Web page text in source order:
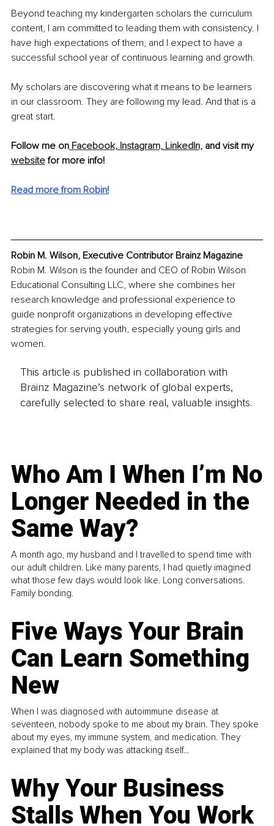
Beyond teaching my kindergarten scholars the curriculum
content, I am committed to leading them with consistency. I
have high expectations of them, and I expect to have a
successful school year of continuous learning and growth.
My scholars are discovering what it means to be learners
in our classroom. They are following my lead. And that is a
great start.
Follow me on Facebook, Instagram, LinkedIn, and visit my
website for more info!
Read more from Robin!
Robin M. Wilson, Executive Contributor Brainz Magazine
Robin M. Wilson is the founder and CEO of Robin Wilson
Educational Consulting LLC, where she combines her
research knowledge and professional experience to
guide nonprofit organizations in developing effective
strategies for serving youth, especially young girls and
women.
This article is published in collaboration with
Brainz Magazine’s network of global experts,
carefully selected to share real, valuable insights.
Who Am I When I’m No
Longer Needed in the
Same Way?
A month ago, my husband and I travelled to spend time with
our adult children. Like many parents, I had quietly imagined
what those few days would look like. Long conversations.
Family bonding.
Five Ways Your Brain
Can Learn Something
New
When I was diagnosed with autoimmune disease at
seventeen, nobody spoke to me about my brain. They spoke
about my eyes, my immune system, and medication. They
explained that my body was attacking itself...
Why Your Business
Stalls When You Work